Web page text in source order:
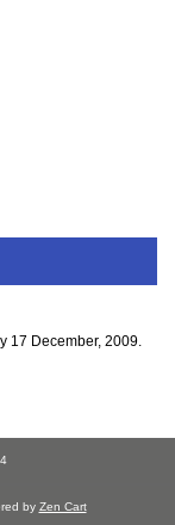
17 December, 2009.
by Zen Cart